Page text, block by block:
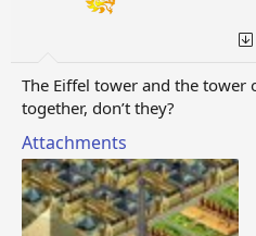
The Eiffel tower and the tower
together, don’t they?
Attachments